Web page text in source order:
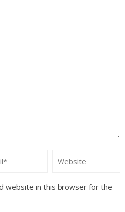
website in this browser for the